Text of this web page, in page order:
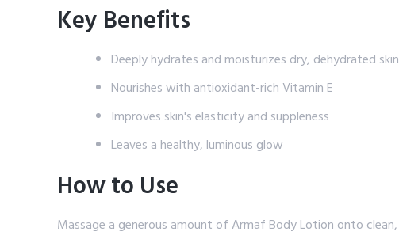
Key Benefits
Deeply hydrates and moisturizes dry, dehydrated skin
Nourishes with antioxidant-rich Vitamin E
Improves skin's elasticity and suppleness
Leaves a healthy, luminous glow
How to Use
Massage a generous amount of Armaf Body Lotion onto